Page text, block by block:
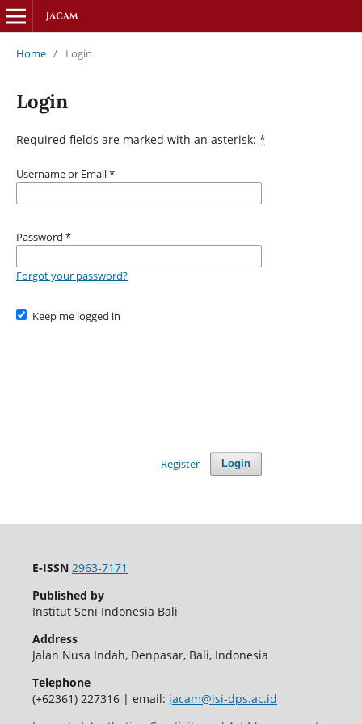
Home / Login
Login
Required fields are marked with an asterisk: *
Username or Email*
Password *
Forgot your password?
Keep me logged in
Login
Register
E-ISSN 2963-7171
Published by
Institut Seni Indonesia Bali
Address
Jalan Nusa Indah, Denpasar, Bali, Indonesia
Telephone
(+62361) 227316 | email: jacam@isi-dps.ac.id